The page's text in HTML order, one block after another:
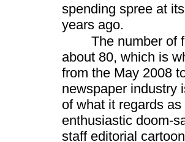
spending spree at
years ago.
The number of
about 80, which is
from the May 2008
newspaper industry
of what it regards
enthusiastic doom-
staff editorial